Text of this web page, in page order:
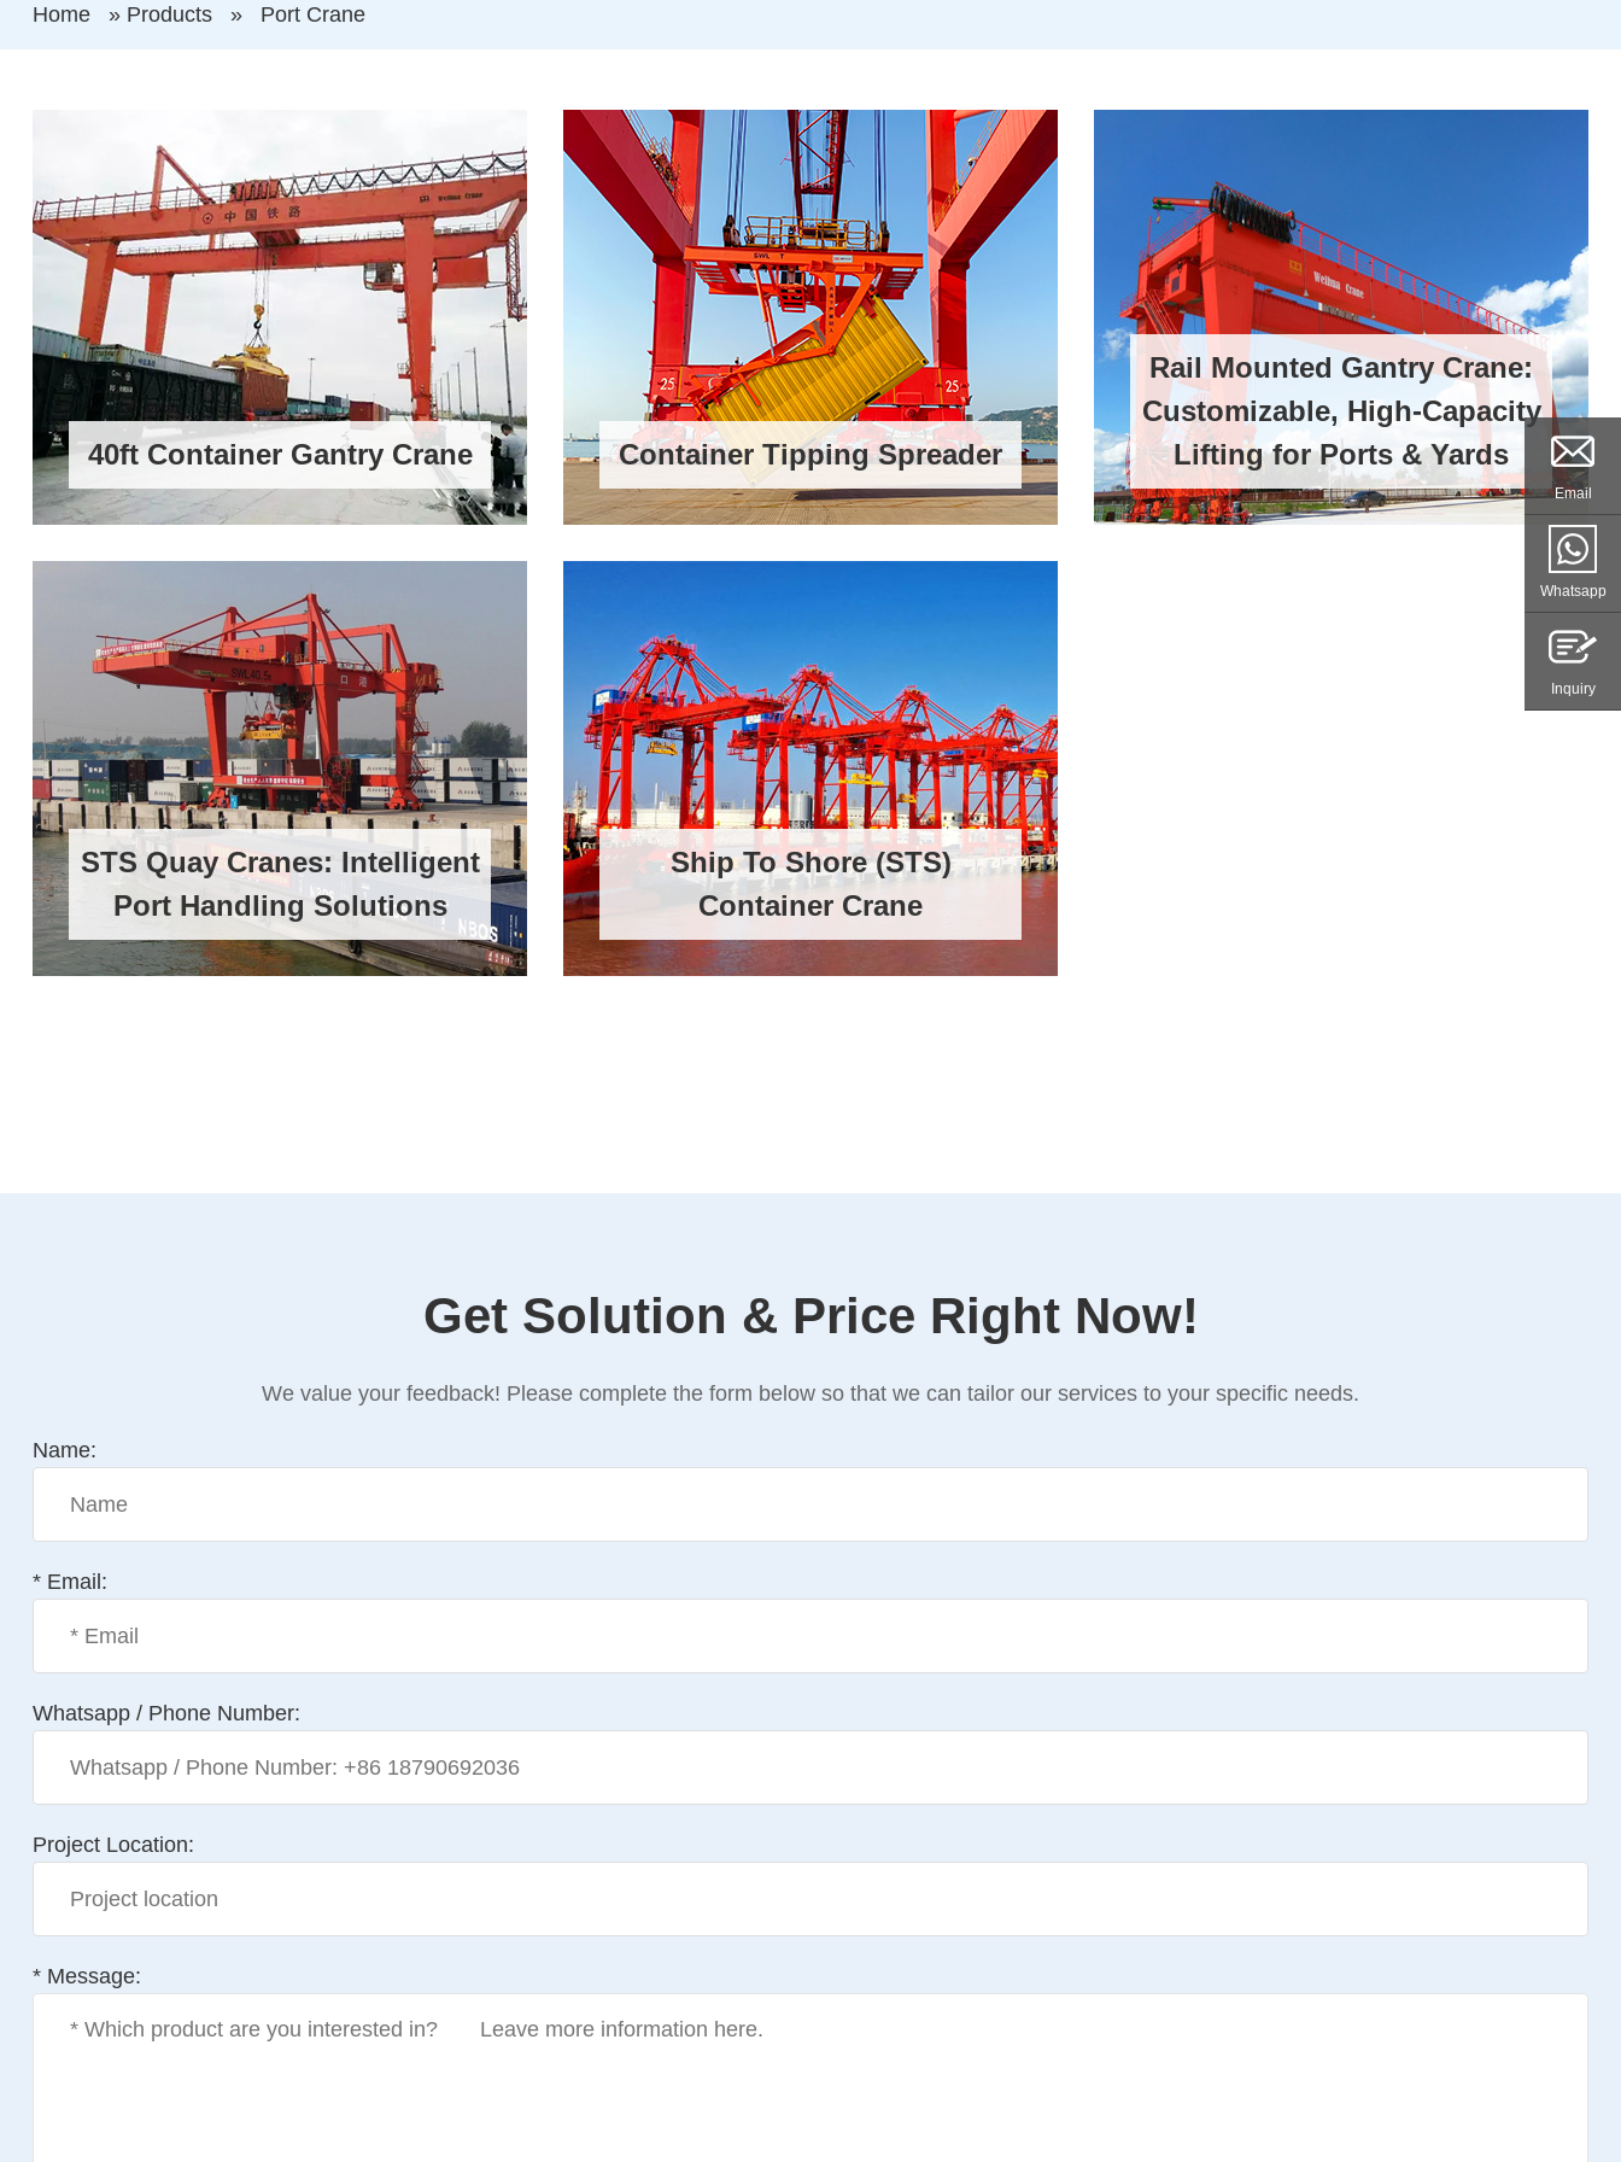
Home » Products » Port Crane
40ft Container Gantry Crane Container Tipping Spreader
Rail Mounted Gantry Crane:
Customizable, High-Capacity
Lifting for Ports & Yards
STS Quay Cranes: Intelligent
Port Handling Solutions
Ship To Shore (STS)
Container Crane
Get Solution & Price Right Now!
We value your feedback! Please complete the form below so that we can tailor our services to your specific needs.
Name:
* Email:
Whatsapp / Phone Number:
Project Location:
* Message:
Email
Whatsapp
Inquiry